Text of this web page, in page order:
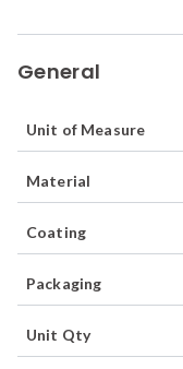
General
Unit of Measure
Material
Coating
Packaging
Unit Qty